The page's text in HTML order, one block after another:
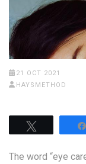
21 OCT 2021
HAYSMETHOD
The word “eye